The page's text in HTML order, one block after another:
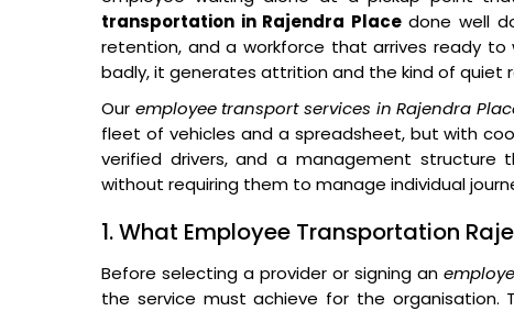
transportation in Rajendra Placedone well
retention, and a workforce that arrives ready to
badly, it generates attrition and the kind of quiet
Our employee transport services in Rajendra
fleet of vehicles and a spreadsheet, but with
verified drivers, and a management structure
without requiring them to manage individual
1. What Employee Transportation
Before selecting a provider or signing an
the service must achieve for the organisation.